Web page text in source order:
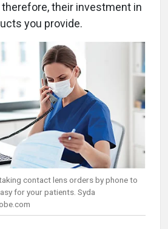
their investment in
you provide.
contact lens orders by phone to
for your patients. Syda